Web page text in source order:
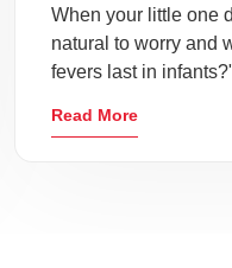
When your little one
natural to worry and
fevers last in
Read More